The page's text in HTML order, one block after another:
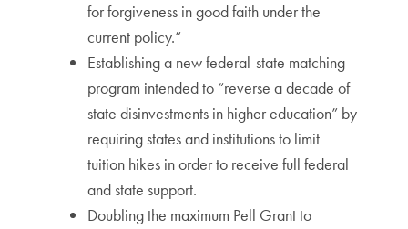
for forgiveness in good faith under the
current policy.”
Establishing a new federal-state matching
program intended to “reverse a decade of
state disinvestments in higher education” by
requiring states and institutions to limit
tuition hikes in order to receive full federal
and state support.
Doubling the maximum Pell Grant to